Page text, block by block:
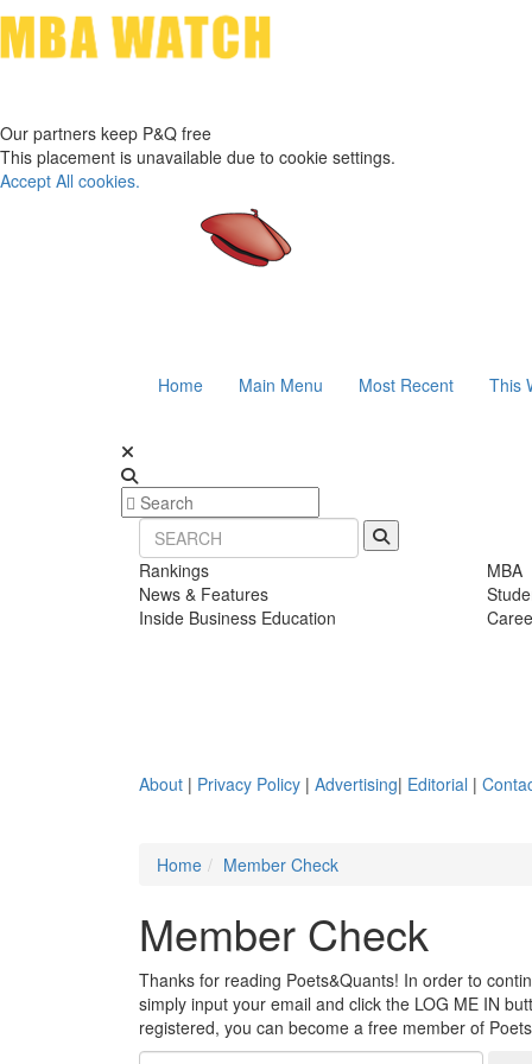
Our partners keep P&Q free
This placement is unavailable due to cookie settings.
Accept All cookies.
Home Main Menu Most Recent This
Rankings
News & Features
Inside Business Education
MBA
About | Privacy Policy | Advertising| Editorial |
Home Member Check
Member Check
Thanks for reading Poets&Quants! In order to
simply input your email and click the LOG ME IN
registered, you can become a free member of